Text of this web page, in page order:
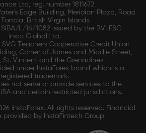
Ltd, reg. number 1811672
Edge Building, Meridian Plaza, Road
British Virgin Islands
SIBA/L/14/1082 issued by the BVI FSC
Insta Global Ltd.
SVG Teachers Cooperative Credit Union
Corner of James and Middle Street,
St. Vincent and the Grenadines
under InstaForex brand which is a
registered trademark.
not serve or provide services to the
and certain restricted jurisdictions.
InstaForex. All rights reserved. Financial
provided by InstaFintech Group.